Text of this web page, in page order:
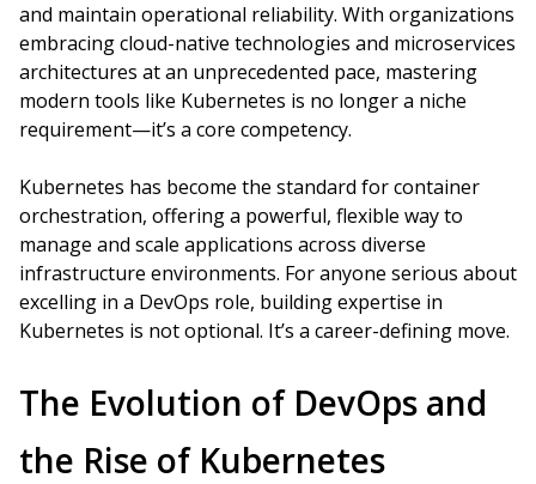
and maintain operational reliability. With organizations
embracing cloud-native technologies and microservices
architectures at an unprecedented pace, mastering
modern tools like Kubernetes is no longer a niche
requirement—it’s a core competency.
Kubernetes has become the standard for container
orchestration, offering a powerful, flexible way to
manage and scale applications across diverse
infrastructure environments. For anyone serious about
excelling in a DevOps role, building expertise in
Kubernetes is not optional. It’s a career-defining move.
The Evolution of DevOps and
the Rise of Kubernetes